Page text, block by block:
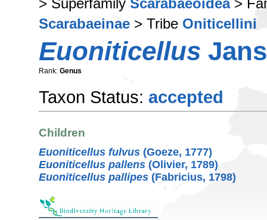
> Superfamily Scarabaeoidea>
Scarabaeinae > Tribe Oniticellini
Euoniticellus
Rank: Genus
Taxon Status: accepted
Children
Euoniticellus fulvus (Goeze, 1777)
Euoniticellus pallens (Olivier, 1789)
Euoniticellus pallipes (Fabricius, 1798)